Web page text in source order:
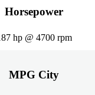
Horsepower
hp @ 4700 rpm
MPG City